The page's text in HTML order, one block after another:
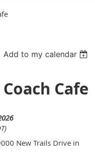
Add to my calendar
Cafe
New Trails Drive in